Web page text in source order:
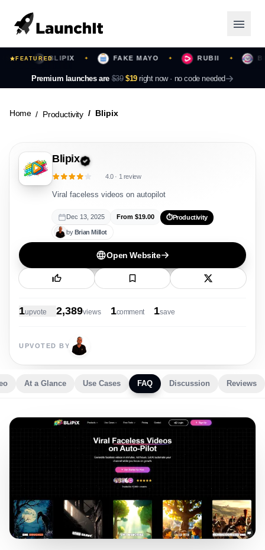
BLIPIX ✦ FAKE MAYO ✦ RUBII
FEATURED
Premium launches are $39 $19 right now · no code needed
Launching Now
Featured
Top Contributors
Login
Home Productivity Blipix
Blipix
4.0· 1 review
Viral faceless videos on autopilot
Dec 13, 2025 From $19.00 ⏱️Productivity
byBrian Millot
Open Website
1upvote 2,389views 1comment 1save
UPVOTED BY
At a Glance Use Cases FAQ Discussion Reviews